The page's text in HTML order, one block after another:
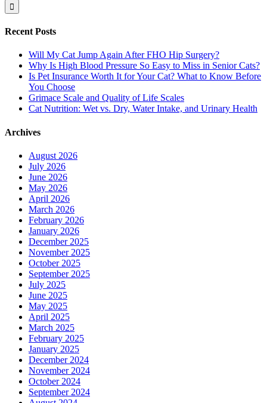
Recent Posts
Will My Cat Jump Again After FHO Hip Surgery?
Why Is High Blood Pressure So Easy to Miss in Senior Cats?
Is Pet Insurance Worth It for Your Cat? What to Know Before
You Choose
Grimace Scale and Quality of Life Scales
Cat Nutrition: Wet vs. Dry, Water Intake, and Urinary Health
Archives
August 2026
July 2026
June 2026
May 2026
April 2026
March 2026
February 2026
January 2026
December 2025
November 2025
October 2025
September 2025
July 2025
June 2025
May 2025
April 2025
March 2025
February 2025
January 2025
December 2024
November 2024
October 2024
September 2024